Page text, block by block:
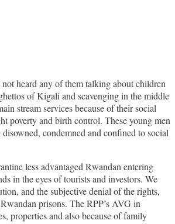
heard any of them talking about children
of Kigali and scavenging in the middle
stream services because of their social
poverty and birth control. These young men
condemned and confined to social
less advantaged Rwandan entering
in the eyes of tourists and investors. We
and the subjective denial of the rights,
prisons. The RPP’s AVG in
properties and also because of family